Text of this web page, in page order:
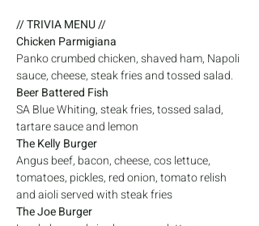
// TRIVIA MENU //
Chicken Parmigiana
Panko crumbed chicken, shaved ham, Napoli
sauce, cheese, steak fries and tossed salad.
Beer Battered Fish
SA Blue Whiting, steak fries, tossed salad,
tartare sauce and lemon
The Kelly Burger
Angus beef, bacon, cheese, cos lettuce,
tomatoes, pickles, red onion, tomato relish
and aioli served with steak fries
The Joe Burger